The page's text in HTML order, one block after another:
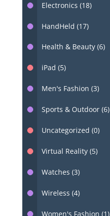
Electronics (18)
HandHeld (17)
Health & Beauty (6)
iPad (5)
Men's Fashion (3)
Sports & Outdoor (6)
Uncategorized (0)
Virtual Reality (5)
Watches (3)
Wireless (4)
Women's Fashion (1)